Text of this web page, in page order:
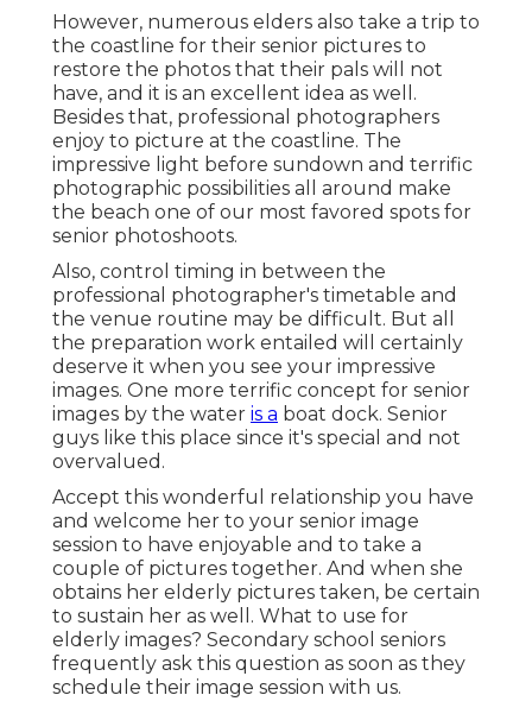
However, numerous elders also take a trip to
the coastline for their senior pictures to
restore the photos that their pals will not
have, and it is an excellent idea as well.
Besides that, professional photographers
enjoy to picture at the coastline. The
impressive light before sundown and terrific
photographic possibilities all around make
the beach one of our most favored spots for
senior photoshoots.
Also, control timing in between the
professional photographer's timetable and
the venue routine may be difficult. But all
the preparation work entailed will certainly
deserve it when you see your impressive
images. One more terrific concept for senior
images by the water is a boat dock. Senior
guys like this place since it's special and not
overvalued.
Accept this wonderful relationship you have
and welcome her to your senior image
session to have enjoyable and to take a
couple of pictures together. And when she
obtains her elderly pictures taken, be certain
to sustain her as well. What to use for
elderly images? Secondary school seniors
frequently ask this question as soon as they
schedule their image session with us.